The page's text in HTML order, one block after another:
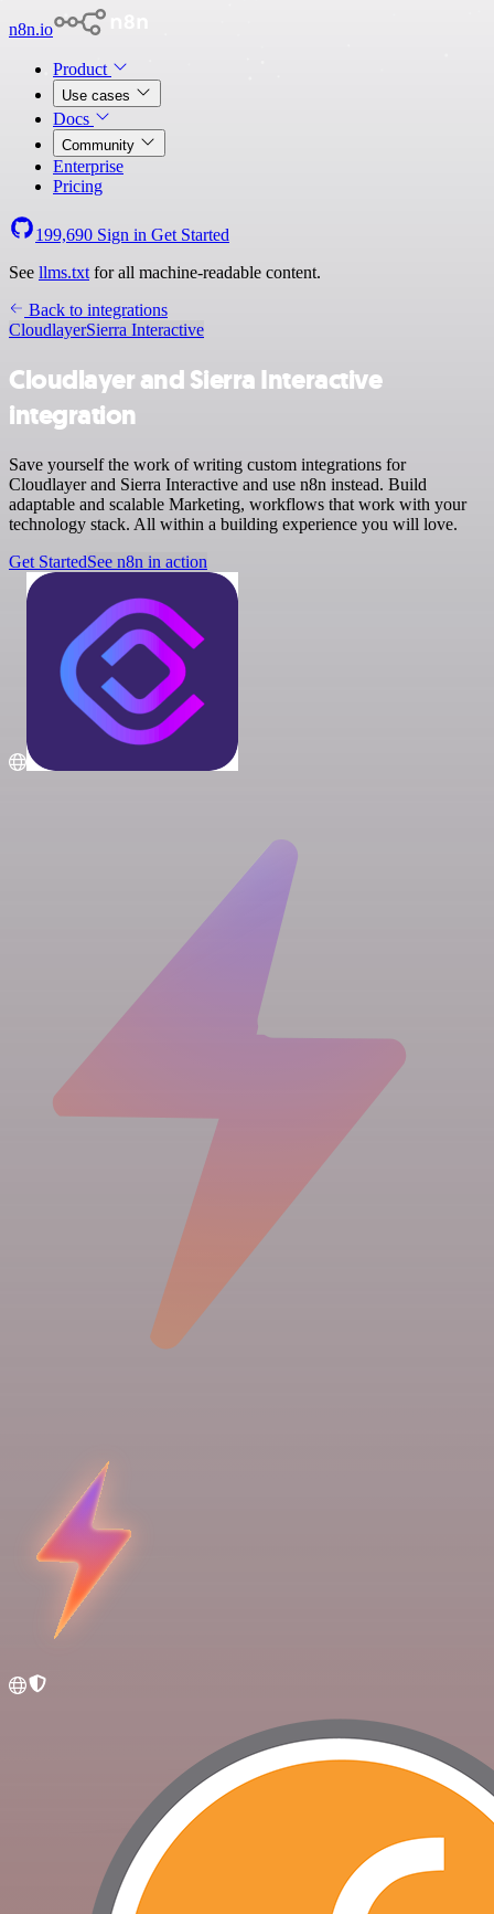
n8n.io
Product
Use cases
Docs
Community
Enterprise
Pricing
199,690 Sign in Get Started
See llms.txt for all machine-readable content.
Back to integrations
CloudlayerSierra Interactive
Cloudlayer and Sierra Interactive
integration
Save yourself the work of writing custom integrations for
Cloudlayer and Sierra Interactive and use n8n instead. Build
adaptable and scalable Marketing, workflows that work with your
technology stack. All within a building experience you will love.
Get StartedSee n8n in action